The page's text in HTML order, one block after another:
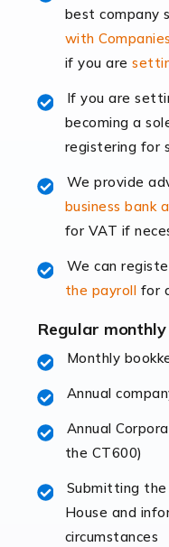
Read more
Accountants for
rapidly evolving,
leading the
accounting services
The retail sector is
fluctuating
supply
Read more
Accountants For
At Auditox
working in specific
specialist
immediately
best company
with
if you are
If you are
becoming a
registering for
We provide
business bank
for VAT if
We can
the payroll for
Regular
Monthly
Annual
Annual
the CT600)
Submitting the
House and
circumstances